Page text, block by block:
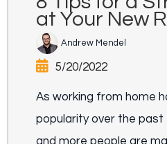
at Your New
Andrew Mendel
5/20/2022
As working from home
popularity over the past
and more people are